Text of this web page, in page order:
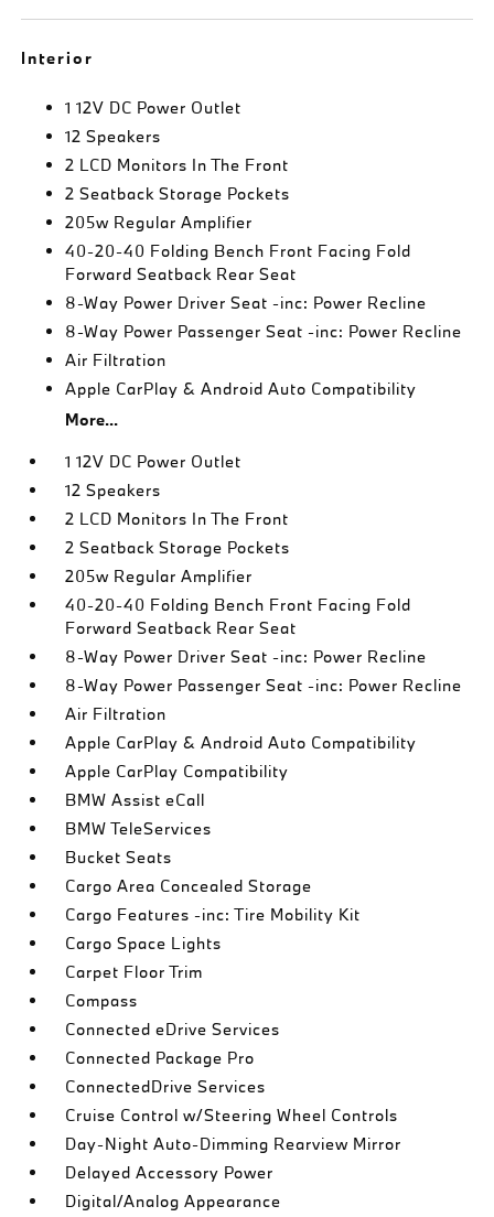
Interior
1 12V DC Power Outlet
12 Speakers
2 LCD Monitors In The Front
2 Seatback Storage Pockets
205w Regular Amplifier
40-20-40 Folding Bench Front Facing Fold
Forward Seatback Rear Seat
8-Way Power Driver Seat -inc: Power Recline
8-Way Power Passenger Seat -inc: Power Recline
Air Filtration
Apple CarPlay & Android Auto Compatibility
More...
1 12V DC Power Outlet
12 Speakers
2 LCD Monitors In The Front
2 Seatback Storage Pockets
205w Regular Amplifier
40-20-40 Folding Bench Front Facing Fold
Forward Seatback Rear Seat
8-Way Power Driver Seat -inc: Power Recline
8-Way Power Passenger Seat -inc: Power Recline
Air Filtration
Apple CarPlay & Android Auto Compatibility
Apple CarPlay Compatibility
BMW Assist eCall
BMW TeleServices
Bucket Seats
Cargo Area Concealed Storage
Cargo Features -inc: Tire Mobility Kit
Cargo Space Lights
Carpet Floor Trim
Compass
Connected eDrive Services
Connected Package Pro
ConnectedDrive Services
Cruise Control w/Steering Wheel Controls
Day-Night Auto-Dimming Rearview Mirror
Delayed Accessory Power
Digital/Analog Appearance